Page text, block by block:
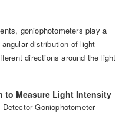
goniophotometers play a
distribution of light
directions around the light
to Measure Light Intensity
Goniophotometer